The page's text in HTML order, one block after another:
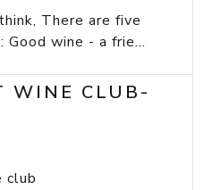
There are five
Good wine - a frie...
WINE CLUB-
club